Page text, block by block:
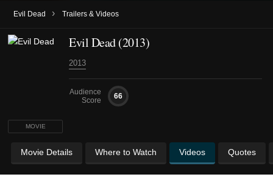
Evil Dead › Trailers & Videos
MOVIE
Evil Dead (2013)
2013
Audience
Score
66
Movie Details Where to Watch Videos Quotes